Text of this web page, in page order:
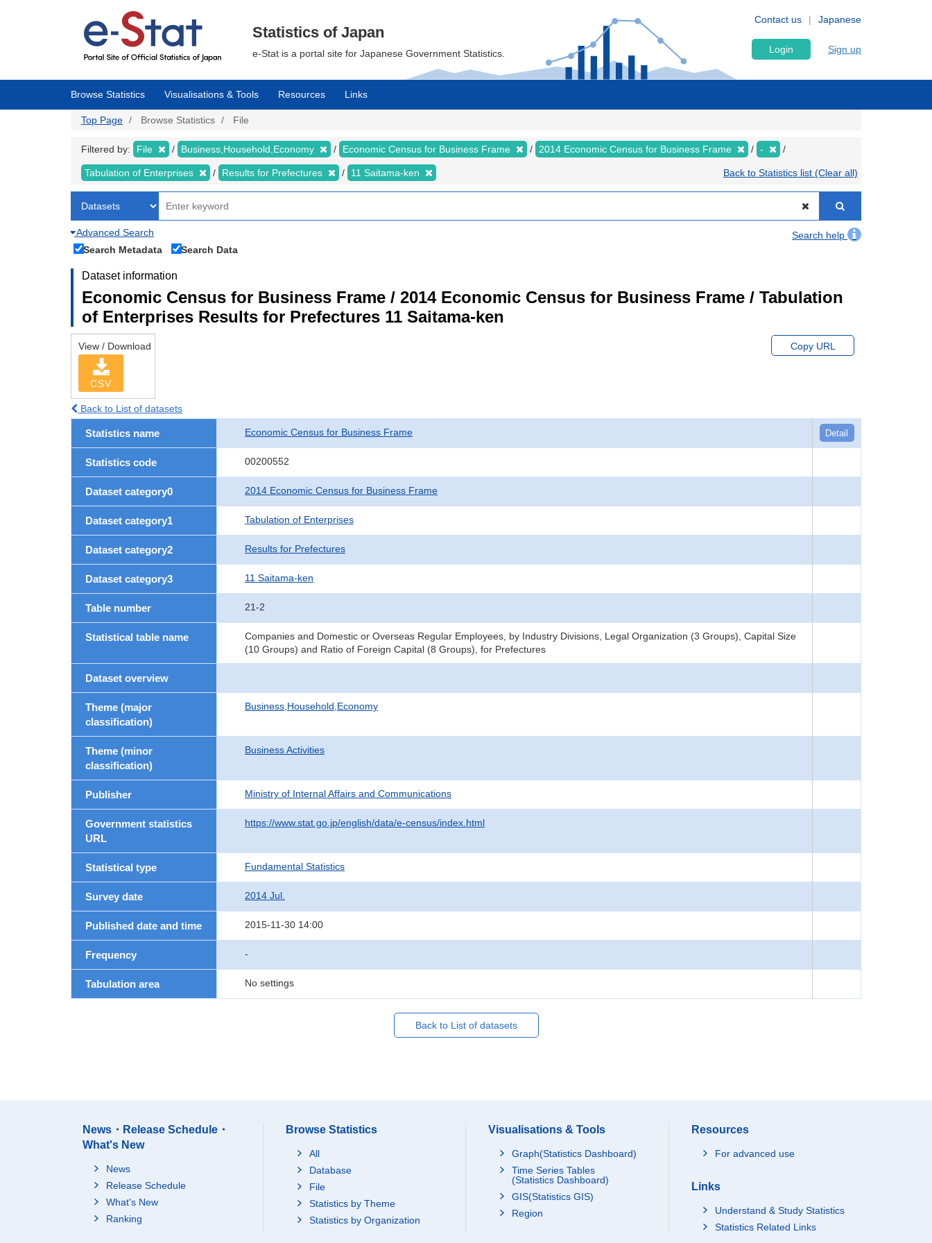
Japanese
Contact us
Statistics of Japan
e-Stat is a portal site for Japanese Government Statistics. Login Sign up
Browse Statistics Visualisations & Tools Resources Links
Top Page Browse Statistics File
Filtered by: File Business,Household,Economy Economic Census for Business Frame 2014 Economic Census for Business Frame -
Tabulation of Enterprises Results for Prefectures 11 Saitama-ken Back to Statistics list (Clear all)
Advanced Search
Search help
Search Metadata
Search Data
Dataset information
Economic Census for Business Frame / 2014 Economic Census for Business Frame / Tabulation
of Enterprises Results for Prefectures 11 Saitama-ken
View / Download
CSV
Copy URL
Back to List of datasets
Statistics name Economic Census for Business Frame Detail
Statistics code 00200552
Dataset category0 2014 Economic Census for Business Frame
Dataset category1 Tabulation of Enterprises
Dataset category2 Results for Prefectures
Dataset category3 11 Saitama-ken
Table number 21-2
Statistical table name
Companies and Domestic or Overseas Regular Employees, by Industry Divisions, Legal Organization (3 Groups), Capital Size
(10 Groups) and Ratio of Foreign Capital (8 Groups), for Prefectures
Dataset overview
Theme (major
classification)
Business,Household,Economy
Theme (minor
classification)
Business Activities
Publisher Ministry of Internal Affairs and Communications
Government statistics
URL
https://www.stat.go.jp/english/data/e-census/index.html
Statistical type Fundamental Statistics
Survey date 2014 Jul.
Published date and time 2015-11-30 14:00
Frequency -
Tabulation area No settings
Back to List of datasets
News・Release Schedule・
What's New
News
Release Schedule
What's New
Ranking
Browse Statistics
All
Database
File
Statistics by Theme
Statistics by Organization
Visualisations & Tools
Graph(Statistics Dashboard)
Time Series Tables
(Statistics Dashboard)
GIS(Statistics GIS)
Region
Resources
For advanced use
Links
Understand & Study Statistics
Statistics Related Links